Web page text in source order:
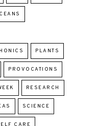
PLANTS
PROVOCATIONS
RESEARCH
SCIENCE